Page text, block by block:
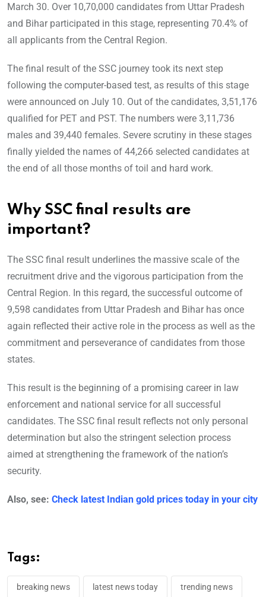
March 30. Over 10,70,000 candidates from Uttar Pradesh
and Bihar participated in this stage, representing 70.4% of
all applicants from the Central Region.
The final result of the SSC journey took its next step
following the computer-based test, as results of this stage
were announced on July 10. Out of the candidates, 3,51,176
qualified for PET and PST. The numbers were 3,11,736
males and 39,440 females. Severe scrutiny in these stages
finally yielded the names of 44,266 selected candidates at
the end of all those months of toil and hard work.
Why SSC final results are
important?
The SSC final result underlines the massive scale of the
recruitment drive and the vigorous participation from the
Central Region. In this regard, the successful outcome of
9,598 candidates from Uttar Pradesh and Bihar has once
again reflected their active role in the process as well as the
commitment and perseverance of candidates from those
states.
This result is the beginning of a promising career in law
enforcement and national service for all successful
candidates. The SSC final result reflects not only personal
determination but also the stringent selection process
aimed at strengthening the framework of the nation’s
security.
Also, see: Check latest Indian gold prices today in your city
Tags:
breaking news latest news today trending news